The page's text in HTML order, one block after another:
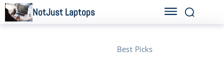
NotJust Laptops
Best Picks